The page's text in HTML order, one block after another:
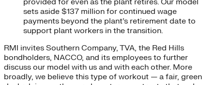
sets aside $137 million for continued wage
payments beyond the plant’s retirement date to
support plant workers in the transition.
RMI invites Southern Company, TVA, the Red Hills
bondholders, NACCO, and its employees to further
discuss our model with us and with each other. More
broadly, we believe this type of workout — a fair, green